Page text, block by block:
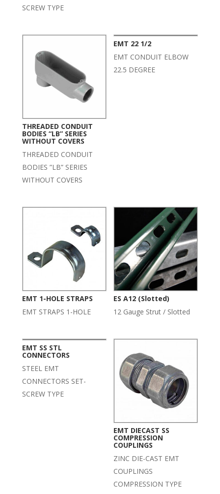
SCREW TYPE
THREADED CONDUIT
BODIES “LB” SERIES
WITHOUT COVERS
THREADED CONDUIT
BODIES ”LB” SERIES
WITHOUT COVERS
EMT 22 1/2
EMT CONDUIT ELBOW
22.5 DEGREE
EMT 1-HOLE STRAPS
EMT STRAPS 1-HOLE
ES A12 (Slotted)
12 Gauge Strut / Slotted
EMT SS STL
CONNECTORS
STEEL EMT
CONNECTORS SET-
SCREW TYPE
EMT DIECAST SS
COMPRESSION
COUPLINGS
ZINC DIE-CAST EMT
COUPLINGS
COMPRESSION TYPE